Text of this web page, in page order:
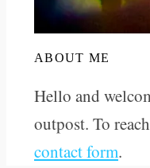
ABOUT ME
Hello and
outpost. To
contact form.